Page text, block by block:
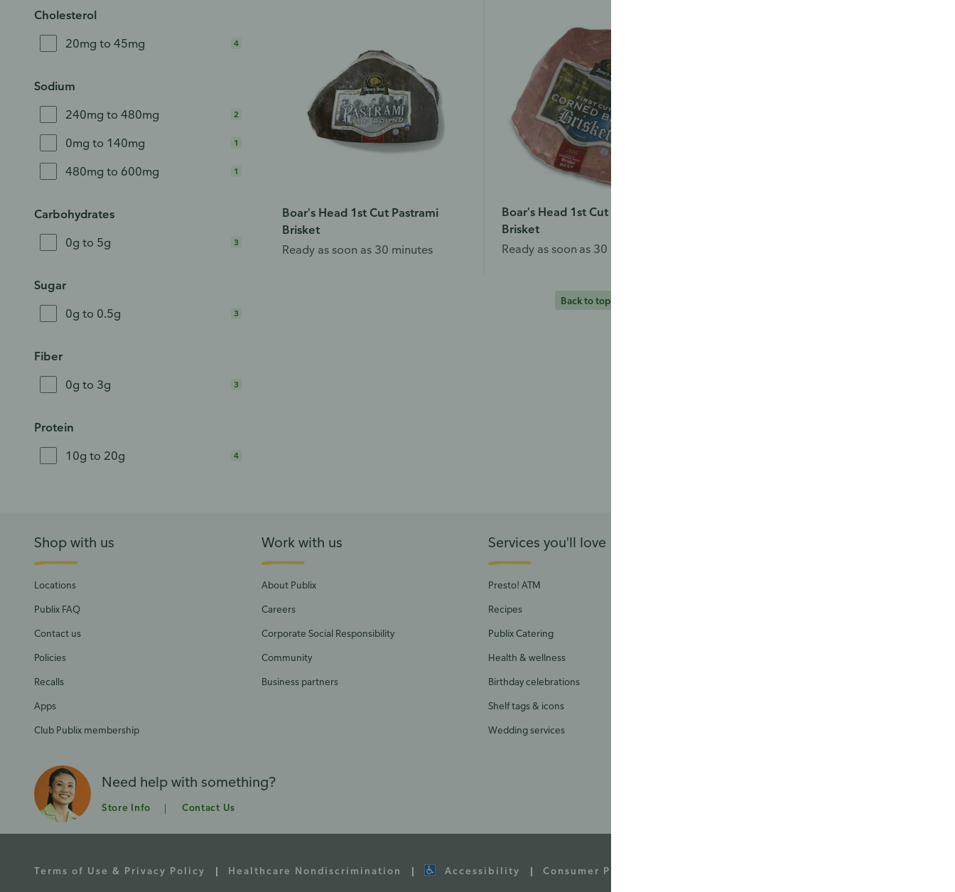
Cholesterol
20mg to 45mg
4
Sodium
240mg to 480mg
2
0mg to 140mg 1
480mg to 600mg 1
Carbohydrates
0g to 5g
3
Sugar
0g to 0.5g
3
Fiber
0g to 3g
3
Protein
10g to 20g
4
Boar's Head 1st Cut Pastrami
Brisket
Ready as soon as 30 minutes
Boar's Head 1st Cut Corned Beef
Brisket
Ready as soon as 30 minutes
Back to top
Shop with us
Locations
Publix FAQ
Contact us
Policies
Recalls
Apps
Club Publix membership
Work with us
About Publix
Careers
Corporate Social Responsibility
Community
Business partners
Services you'll love
Presto! ATM
Recipes
Publix Catering
Health & wellness
Birthday celebrations
Shelf tags & icons
Wedding services
Need help with something?
Store Info Contact Us
Terms of Use & Privacy Policy Healthcare Nondiscrimination Accessibility Consumer Privacy